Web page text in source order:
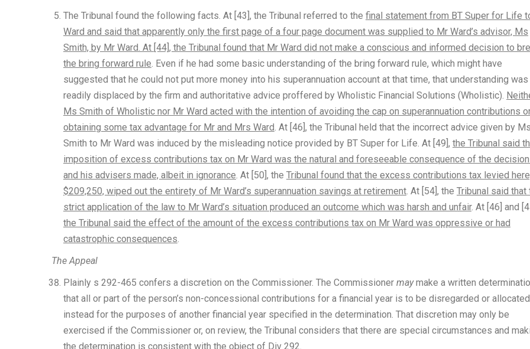
The Tribunal found the following facts. At [43], the Tribunal referred to the final statement from BT Super for Life
Ward and said that apparently only the first page of a four page document was supplied to Mr Ward’s advisor, Ms
Smith, by Mr Ward. At [44], the Tribunal found that Mr Ward did not make a conscious and informed decision to
the bring forward rule. Even if he had some basic understanding of the bring forward rule, which might have
suggested that he could not put more money into his superannuation account at that time, that understanding was
readily displaced by the firm and authoritative advice proffered by Wholistic Financial Solutions (Wholistic).
Ms Smith of Wholistic nor Mr Ward acted with the intention of avoiding the cap on superannuation contributions
obtaining some tax advantage for Mr and Mrs Ward. At [46], the Tribunal held that the incorrect advice given by
Smith to Mr Ward was induced by the misleading notice provided by BT Super for Life. At [49], the Tribunal said
imposition of excess contributions tax on Mr Ward was the natural and foreseeable consequence of the
and his advisers made, albeit in ignorance. At [50], the Tribunal found that the excess contributions tax levied
$209,250, wiped out the entirety of Mr Ward’s superannuation savings at retirement. At [54], the Tribunal said that
strict application of the law to Mr Ward’s situation produced an outcome which was harsh and unfair. At [46] and
the Tribunal said the effect of the amount of the excess contributions tax on Mr Ward was oppressive or had
catastrophic consequences.
The Appeal
Plainly s 292-465 confers a discretion on the Commissioner. The Commissioner maymake a written
that all or part of the person’s non-concessional contributions for a financial year is to be disregarded or allocated
instead for the purposes of another financial year specified in the determination. That discretion may only be
exercised if the Commissioner or, on review, the Tribunal considers that there are special circumstances and
the determination is consistent with the object of Div 292.